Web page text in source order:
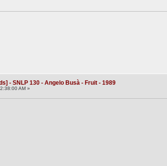
- SNLP 130 - Angelo Busà - Fruit - 1989
AM »